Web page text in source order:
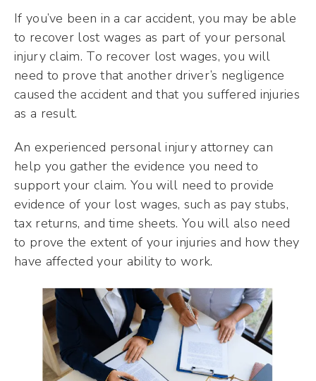
If you’ve been in a car accident, you may be able
to recover lost wages as part of your personal
injury claim. To recover lost wages, you will
need to prove that another driver’s negligence
caused the accident and that you suffered injuries
as a result.
An experienced personal injury attorney can
help you gather the evidence you need to
support your claim. You will need to provide
evidence of your lost wages, such as pay stubs,
tax returns, and time sheets. You will also need
to prove the extent of your injuries and how they
have affected your ability to work.